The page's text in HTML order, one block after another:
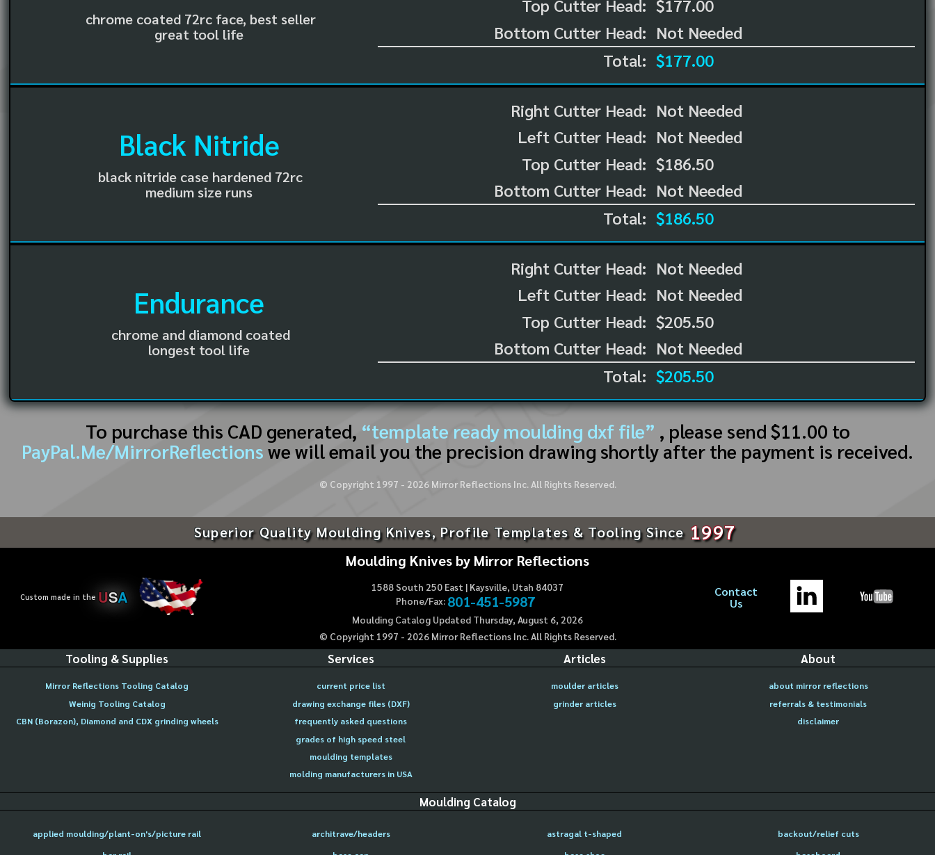
chrome coated 72rc face, best seller
great tool life
Top Cutter Head:
Bottom Cutter Head:
$177.00
Not Needed
Total: $177.00
Black Nitride
black nitride case hardened 72rc
medium size runs
Right Cutter Head:
Left Cutter Head:
Top Cutter Head:
Bottom Cutter Head:
Not Needed
Not Needed
$186.50
Not Needed
Total: $186.50
Endurance
chrome and diamond coated
longest tool life
Right Cutter Head:
Left Cutter Head:
Top Cutter Head:
Bottom Cutter Head:
Not Needed
Not Needed
$205.50
Not Needed
Total: $205.50
To purchase this CAD generated, “template ready moulding dxf file” , please send $11.00 to
PayPal.Me/MirrorReflections we will email you the precision drawing shortly after the payment is received.
© Copyright 1997 - 2026Mirror Reflections Inc. All Rights Reserved.
Superior Quality Moulding Knives, Profile Templates & Tooling Since 1997
Custom made in the USA
Moulding Knives by Mirror Reflections
1588 South 250 East | Kaysville, Utah 84037
Phone/Fax: 801-451-5987
Moulding Catalog Updated Thursday, August 6, 2026
© Copyright 1997 - 2026Mirror Reflections Inc. All Rights Reserved.
Contact
Us
Tooling & Supplies
Mirror Reflections Tooling Catalog
Weinig Tooling Catalog
CBN (Borazon), Diamond and CDX grinding wheels
Services
current price list
drawing exchange files (DXF)
frequently asked questions
grades of high speed steel
moulding templates
molding manufacturers in USA
Articles
moulder articles
grinder articles
About
about mirror reflections
referrals & testimonials
disclaimer
Moulding Catalog
applied moulding/plant-on's/picture rail architrave/headers astragal t-shaped
backout/relief cuts